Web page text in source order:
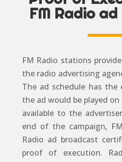
FM Radio
FM Radio stations
the radio advertising
The ad schedule has
the ad would be played
available to the
end of the campaign,
Radio ad broadcast
proof of execution.